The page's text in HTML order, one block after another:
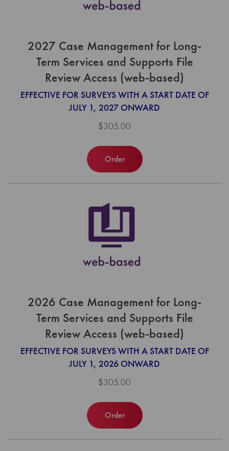
2027 Case Management for Long-
Term Services and Supports File
Review Access (web-based)
EFFECTIVE FOR SURVEYS WITH A START DATE OF
JULY 1, 2027 ONWARD
$305.00
Order
2026 Case Management for Long-
Term Services and Supports File
Review Access (web-based)
EFFECTIVE FOR SURVEYS WITH A START DATE OF
JULY 1, 2026 ONWARD
$305.00
Order